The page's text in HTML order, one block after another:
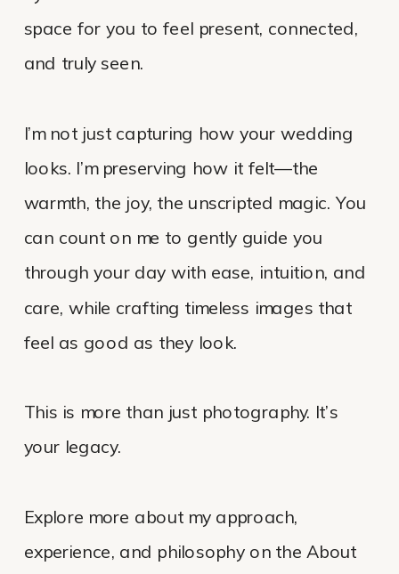
space for you to feel present, connected,
and truly seen.
I’m not just capturing how your wedding
looks. I’m preserving how it felt—the
warmth, the joy, the unscripted magic. You
can count on me to gently guide you
through your day with ease, intuition, and
care, while crafting timeless images that
feel as good as they look.
This is more than just photography. It’s
your legacy.
Explore more about my approach,
experience, and philosophy on the About